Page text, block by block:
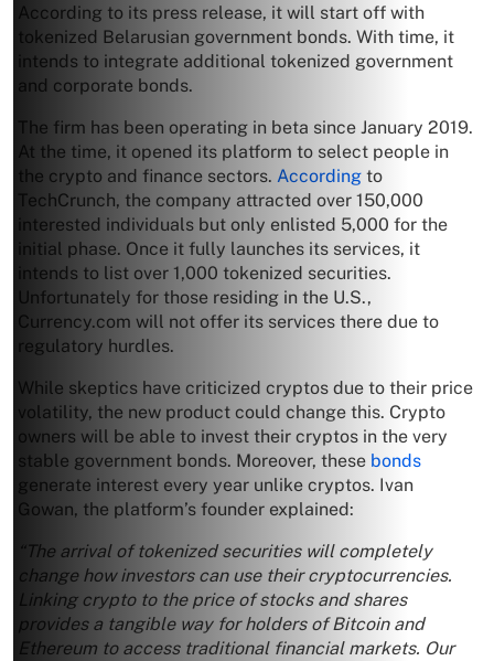
According to its press release, it will start off with
tokenized Belarusian government bonds. With time, it
intends to integrate additional tokenized government
and corporate bonds.
The firm has been operating in beta since January 2019.
At the time, it opened its platform to select people in
the crypto and finance sectors. According to
TechCrunch, the company attracted over 150,000
interested individuals but only enlisted 5,000 for the
initial phase. Once it fully launches its services, it
intends to list over 1,000 tokenized securities.
Unfortunately for those residing in the U.S.,
Currency.com will not offer its services there due to
regulatory hurdles.
While skeptics have criticized cryptos due to their price
volatility, the new product could change this. Crypto
owners will be able to invest their cryptos in the very
stable government bonds. Moreover, these bonds
generate interest every year unlike cryptos. Ivan
Gowan, the platform’s founder explained:
“The arrival of tokenized securities will completely
change how investors can use their cryptocurrencies.
Linking crypto to the price of stocks and shares
provides a tangible way for holders of Bitcoin and
Ethereum to access traditional financial markets. Our